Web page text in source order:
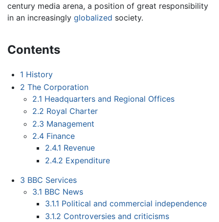
century media arena, a position of great responsibility
in an increasingly globalized society.
Contents
1 History
2 The Corporation
2.1 Headquarters and Regional Offices
2.2 Royal Charter
2.3 Management
2.4 Finance
2.4.1 Revenue
2.4.2 Expenditure
3 BBC Services
3.1 BBC News
3.1.1 Political and commercial independence
3.1.2 Controversies and criticisms